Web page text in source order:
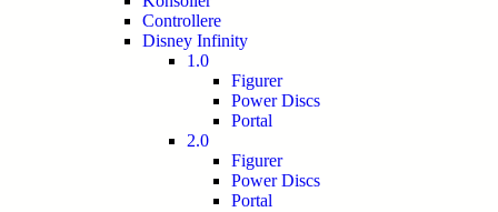
Controllere
Disney Infinity
1.0
Figurer
Power Discs
Portal
2.0
Figurer
Power Discs
Portal